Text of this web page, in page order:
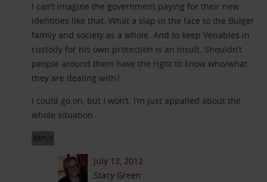
I can’t imagine the government paying for their new
identities like that. What a slap in the face to the Bulger
family and society as a whole. And to keep Venables in
custody for his own protection is an insult. Shouldn’t
people around them have the right to know who/what
they are dealing with?
I could go on, but I won’t. I’m just appalled about the
whole situation.
REPLY
July 13, 2012
Stacy Green